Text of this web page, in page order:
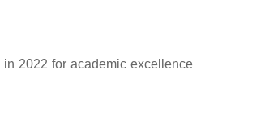
2022 for academic excellence